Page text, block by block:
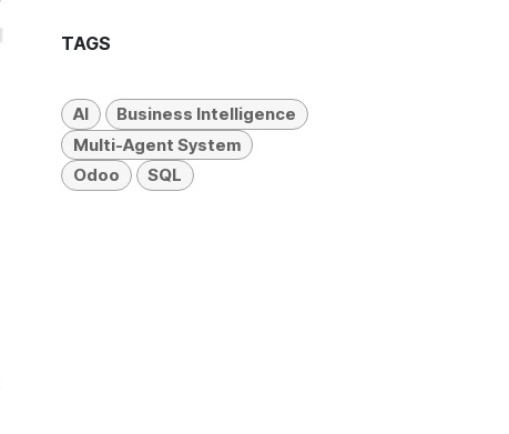
TAGS
AI
Business Intelligence
Multi-Agent System
Odoo
SQL